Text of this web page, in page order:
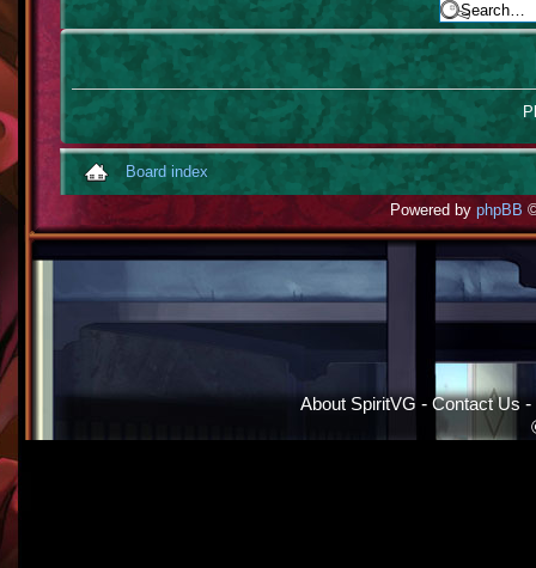
Board index
Powered byphpBB
About SpiritVG - Contact Us -